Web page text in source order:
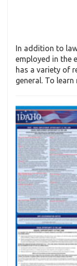
In addition to
employed in the
has a variety of
general. To learn